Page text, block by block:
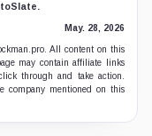
May. 28, 2026
All content on this
may contain affiliate links
through and take action.
company mentioned on this